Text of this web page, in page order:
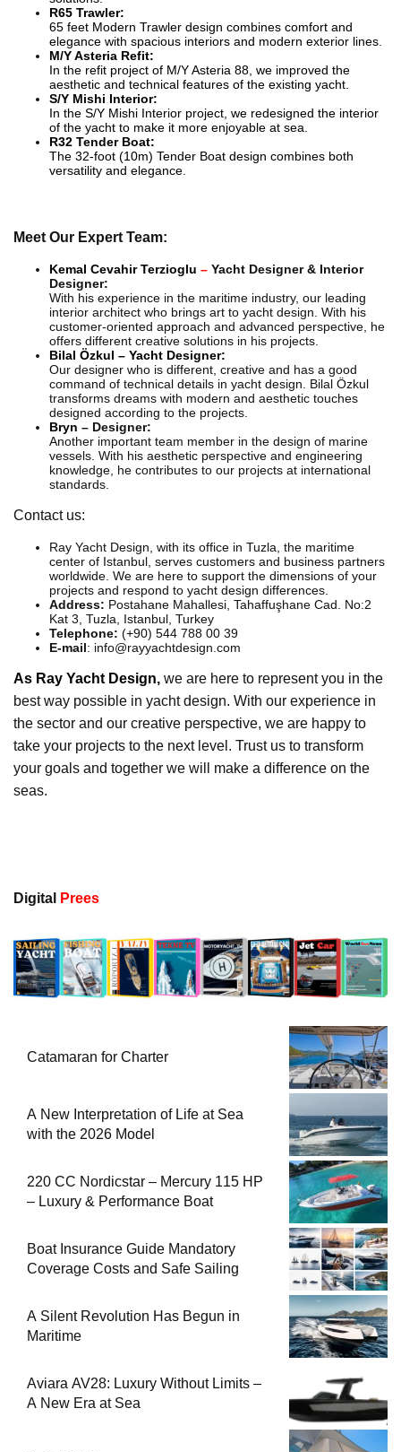
R65 Trawler:
65 feet Modern Trawler design combines comfort and
elegance with spacious interiors and modern exterior lines.
M/Y Asteria Refit:
In the refit project of M/Y Asteria 88, we improved the
aesthetic and technical features of the existing yacht.
S/Y Mishi Interior:
In the S/Y Mishi Interior project, we redesigned the interior
of the yacht to make it more enjoyable at sea.
R32 Tender Boat:
The 32-foot (10m) Tender Boat design combines both
versatility and elegance.
Meet Our Expert Team:
Kemal Cevahir Terzioglu – Yacht Designer & Interior
Designer:
With his experience in the maritime industry, our leading
interior architect who brings art to yacht design. With his
customer-oriented approach and advanced perspective, he
offers different creative solutions in his projects.
Bilal Özkul – Yacht Designer:
Our designer who is different, creative and has a good
command of technical details in yacht design. Bilal Özkul
transforms dreams with modern and aesthetic touches
designed according to the projects.
Bryn – Designer:
Another important team member in the design of marine
vessels. With his aesthetic perspective and engineering
knowledge, he contributes to our projects at international
standards.
Contact us:
Ray Yacht Design, with its office in Tuzla, the maritime
center of Istanbul, serves customers and business partners
worldwide. We are here to support the dimensions of your
projects and respond to yacht design differences.
Address: Postahane Mahallesi, Tahaffuşhane Cad. No:2
Kat 3, Tuzla, Istanbul, Turkey
Telephone: (+90) 544 788 00 39
E-mail: info@rayyachtdesign.com
As Ray Yacht Design, we are here to represent you in the
best way possible in yacht design. With our experience in
the sector and our creative perspective, we are happy to
take your projects to the next level. Trust us to transform
your goals and together we will make a difference on the
seas.
Digital Prees
Catamaran for Charter
A New Interpretation of Life at Sea
with the 2026 Model
220 CC Nordicstar – Mercury 115 HP
– Luxury & Performance Boat
Boat Insurance Guide Mandatory
Coverage Costs and Safe Sailing
A Silent Revolution Has Begun in
Maritime
Aviara AV28: Luxury Without Limits –
A New Era at Sea